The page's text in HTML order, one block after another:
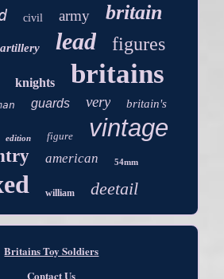
civil army britain
artillery lead figures
knights britains
guards very britain's
edition figure vintage
american 54mm
william deetail
Britains Toy Soldiers
Contact Us